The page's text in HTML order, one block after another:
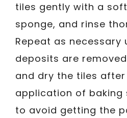
tiles gently with a
sponge, and rinse
Repeat as necessary
deposits are
and dry the tiles after
application of baking
to avoid getting the